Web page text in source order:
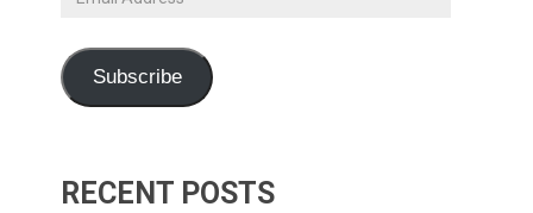
Subscribe
RECENT POSTS